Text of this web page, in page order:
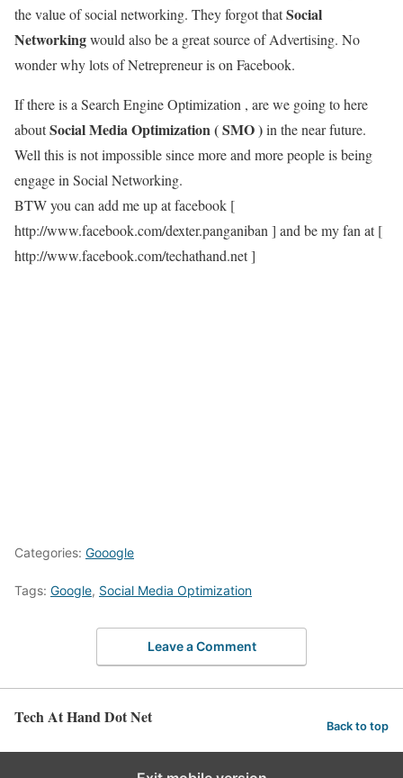
the value of social networking. They forgot thatSocial
Networkingwould also be a great source of Advertising. No
wonder why lots of Netrepreneur is on Facebook.
If there is a Search Engine Optimization , are we going to here
aboutSocial Media Optimization ( SMO )in the near future.
Well this is not impossible since more and more people is being
engage in Social Networking.
BTW you can add me up at facebook [
http://www.facebook.com/dexter.panganiban ] and be my fan at [
http://www.facebook.com/techathand.net ]
Categories: Gooogle
Tags: Google, Social Media Optimization
Leave a Comment
Tech At Hand Dot Net Back to top